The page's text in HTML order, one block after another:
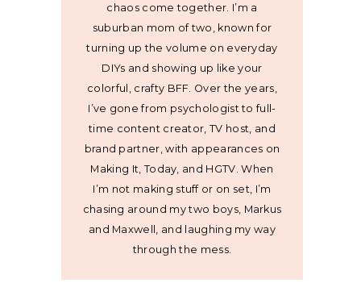
chaos come together. I’m a
suburban mom of two, known for
turning up the volume on everyday
DIYs and showing up like your
colorful, crafty BFF. Over the years,
I’ve gone from psychologist to full-
time content creator, TV host, and
brand partner, with appearances on
Making It, Today, and HGTV. When
I’m not making stuff or on set, I’m
chasing around my two boys, Markus
and Maxwell, and laughing my way
through the mess.